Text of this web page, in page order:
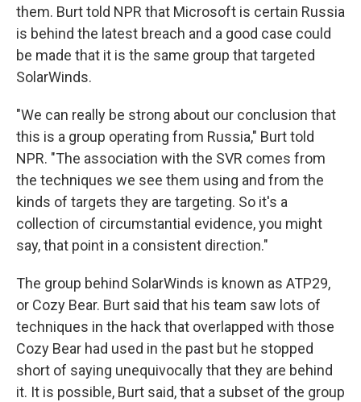
them. Burt told NPR that Microsoft is certain Russia
is behind the latest breach and a good case could
be made that it is the same group that targeted
SolarWinds.
"We can really be strong about our conclusion that
this is a group operating from Russia," Burt told
NPR. "The association with the SVR comes from
the techniques we see them using and from the
kinds of targets they are targeting. So it's a
collection of circumstantial evidence, you might
say, that point in a consistent direction."
The group behind SolarWinds is known as ATP29,
or Cozy Bear. Burt said that his team saw lots of
techniques in the hack that overlapped with those
Cozy Bear had used in the past but he stopped
short of saying unequivocally that they are behind
it. It is possible, Burt said, that a subset of the group